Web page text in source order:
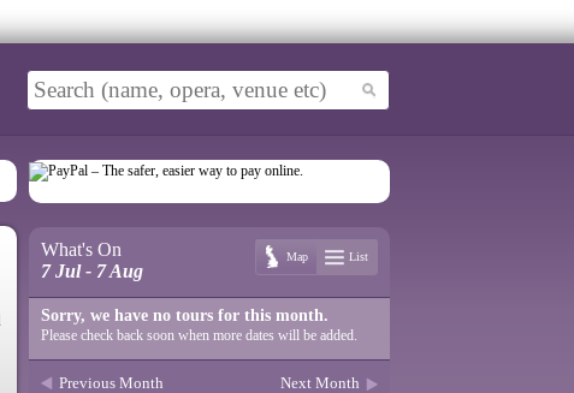
What's On
7 Jul - 7 Aug
Map List
Sorry, we have no tours for this month.
Please check back soon when more dates will be added.
Previous Month Next Month